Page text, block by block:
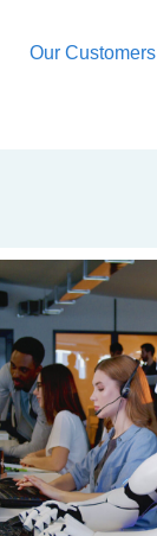
Our Customers